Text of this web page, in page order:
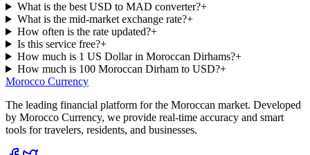
What is the best USD to MAD converter?+
What is the mid-market exchange rate?+
How often is the rate updated?+
Is this service free?+
How much is 1 US Dollar in Moroccan Dirhams?+
How much is 100 Moroccan Dirham to USD?+
Morocco Currency
The leading financial platform for the Moroccan market. Developed
by Morocco Currency, we provide real-time accuracy and smart
tools for travelers, residents, and businesses.